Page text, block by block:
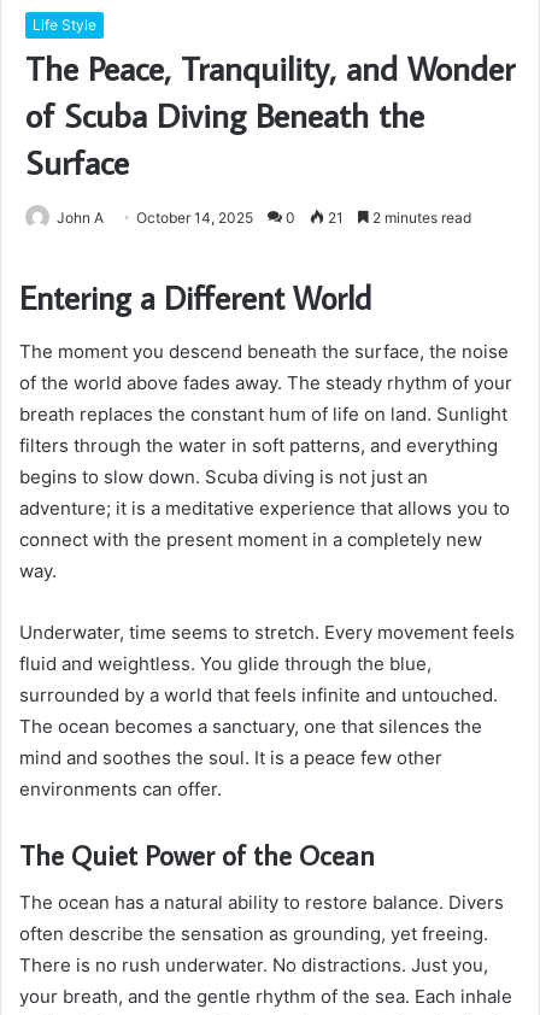
Life Style
The Peace, Tranquility, and Wonder
of Scuba Diving Beneath the
Surface
John A October 14, 2025 0 21 2 minutes read
Entering a Different World
The moment you descend beneath the surface, the noise
of the world above fades away. The steady rhythm of your
breath replaces the constant hum of life on land. Sunlight
filters through the water in soft patterns, and everything
begins to slow down. Scuba diving is not just an
adventure; it is a meditative experience that allows you to
connect with the present moment in a completely new
way.
Underwater, time seems to stretch. Every movement feels
fluid and weightless. You glide through the blue,
surrounded by a world that feels infinite and untouched.
The ocean becomes a sanctuary, one that silences the
mind and soothes the soul. It is a peace few other
environments can offer.
The Quiet Power of the Ocean
The ocean has a natural ability to restore balance. Divers
often describe the sensation as grounding, yet freeing.
There is no rush underwater. No distractions. Just you,
your breath, and the gentle rhythm of the sea. Each inhale